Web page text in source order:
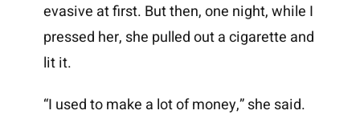
evasive at first. But then, one night, while I
pressed her, she pulled out a cigarette and
lit it.
“I used to make a lot of money,” she said.